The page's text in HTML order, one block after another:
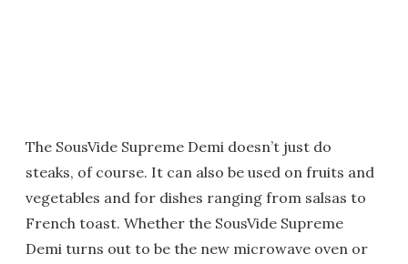
The SousVide Supreme Demi doesn’t just do
steaks, of course. It can also be used on fruits and
vegetables and for dishes ranging from salsas to
French toast. Whether the SousVide Supreme
Demi turns out to be the new microwave oven or